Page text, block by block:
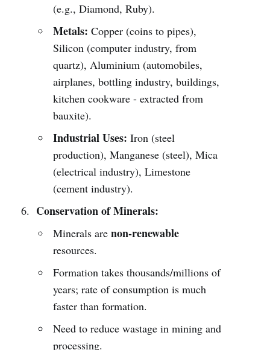
(e.g., Diamond, Ruby).
Metals: Copper (coins to pipes),
Silicon (computer industry, from
quartz), Aluminium (automobiles,
airplanes, bottling industry, buildings,
kitchen cookware - extracted from
bauxite).
Industrial Uses: Iron (steel
production), Manganese (steel), Mica
(electrical industry), Limestone
(cement industry).
Conservation of Minerals:
Minerals arenon-renewable
resources.
Formation takes thousands/millions of
years; rate of consumption is much
faster than formation.
Need to reduce wastage in mining and
processing.